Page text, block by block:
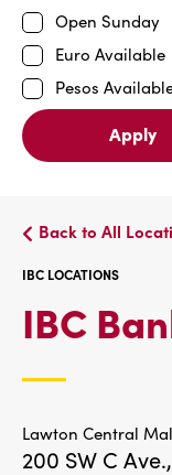
Open Sunday
Euro Available
Pesos
Apply
Back to All
IBC LOCATIONS
IBC
Lawton Central
200 SW C